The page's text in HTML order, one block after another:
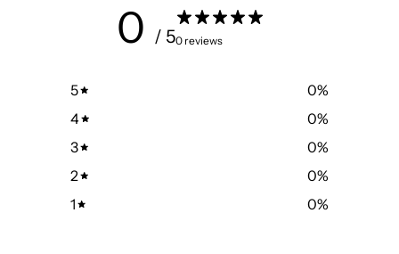
0 / 50 reviews
5 0%
4
0%
3
0%
2
0%
1
0%